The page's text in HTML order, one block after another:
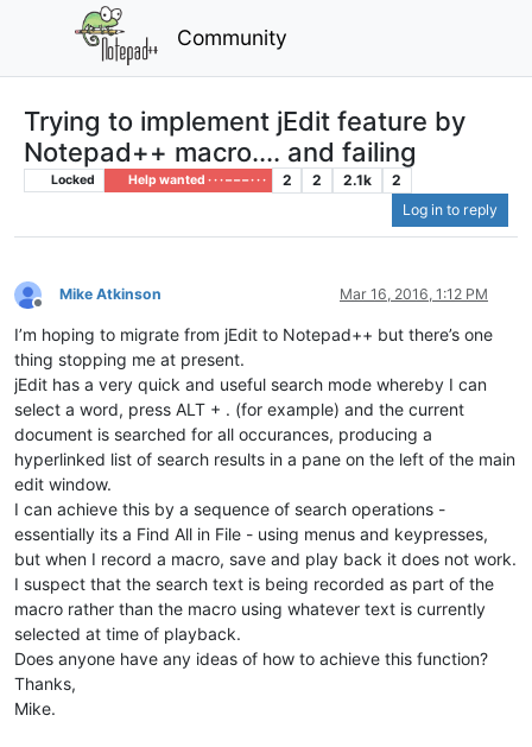
Community
Trying to implement jEdit feature by
Notepad++ macro.... and failing
Locked Help wanted · · · – – – · · · 2 2 2.1k
2
Log in to reply
Offline
Mike Atkinson Mar 16, 2016, 1:12 PM
I’m hoping to migrate from jEdit to Notepad++ but there’s one
thing stopping me at present.
jEdit has a very quick and useful search mode whereby I can
select a word, press ALT + . (for example) and the current
document is searched for all occurances, producing a
hyperlinked list of search results in a pane on the left of the main
edit window.
I can achieve this by a sequence of search operations -
essentially its a Find All in File - using menus and keypresses,
but when I record a macro, save and play back it does not work.
I suspect that the search text is being recorded as part of the
macro rather than the macro using whatever text is currently
selected at time of playback.
Does anyone have any ideas of how to achieve this function?
Thanks,
Mike.